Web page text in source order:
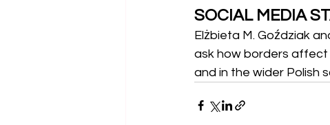
SOCIAL MEDIA
Elżbieta M. Goździak
ask how borders
and in the wider Polish